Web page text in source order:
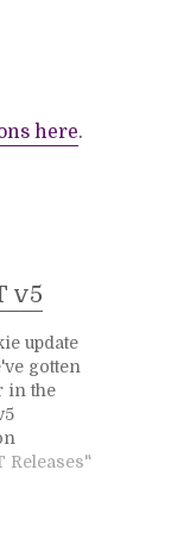
here.
v5
update
gotten
in the
branch).
Releases"